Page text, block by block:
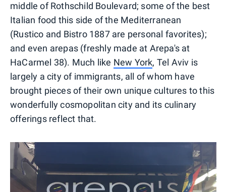
middle of Rothschild Boulevard; some of the best
Italian food this side of the Mediterranean
(Rustico and Bistro 1887 are personal favorites);
and even arepas (freshly made at Arepa's at
HaCarmel 38). Much like New York, Tel Aviv is
largely a city of immigrants, all of whom have
brought pieces of their own unique cultures to this
wonderfully cosmopolitan city and its culinary
offerings reflect that.